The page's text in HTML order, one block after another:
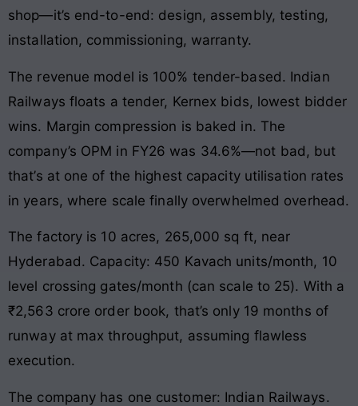
shop—it’s end-to-end: design, assembly, testing,
installation, commissioning, warranty.
The revenue model is 100% tender-based. Indian
Railways floats a tender, Kernex bids, lowest bidder
wins. Margin compression is baked in. The
company’s OPM in FY26 was 34.6%—not bad, but
that’s at one of the highest capacity utilisation rates
in years, where scale finally overwhelmed overhead.
The factory is 10 acres, 265,000 sq ft, near
Hyderabad. Capacity: 450 Kavach units/month, 10
level crossing gates/month (can scale to 25). With a
₹2,563 crore order book, that’s only 19 months of
runway at max throughput, assuming flawless
execution.
The company has one customer: Indian Railways.